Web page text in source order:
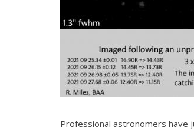
Professional astronomers have